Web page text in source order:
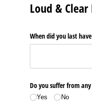
Loud & Clear
When did you last
Do you suffer from
Yes No